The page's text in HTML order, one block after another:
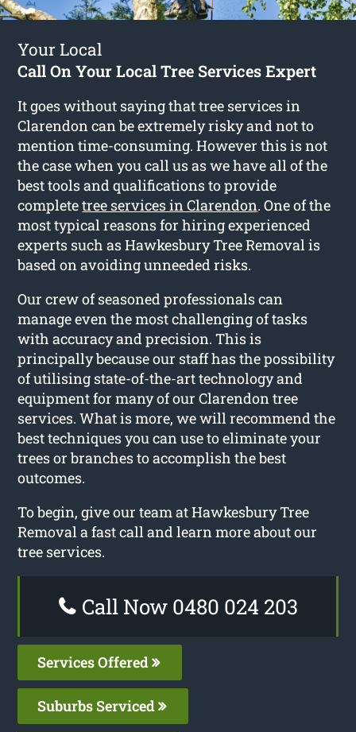
Your Local
Call On Your Local Tree Services Expert
It goes without saying that tree services in
Clarendon can be extremely risky and not to
mention time-consuming. However this is not
the case when you call us as we have all of the
best tools and qualifications to provide
completetree services in Clarendon. One of the
most typical reasons for hiring experienced
experts such as Hawkesbury Tree Removal is
based on avoiding unneeded risks.
Our crew of seasoned professionals can
manage even the most challenging of tasks
with accuracy and precision. This is
principally because our staff has the possibility
of utilising state-of-the-art technology and
equipment for many of our Clarendon tree
services. What is more, we will recommend the
best techniques you can use to eliminate your
trees or branches to accomplish the best
outcomes.
To begin, give our team at Hawkesbury Tree
Removal a fast call and learn more about our
tree services.
Call Now 0480 024 203
Services Offered
Suburbs Serviced